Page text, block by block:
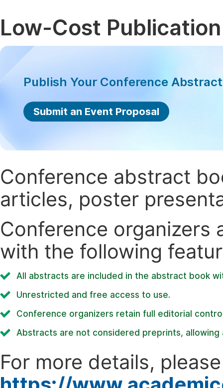
Low-Cost
Publish Your Conference
Submit an Event Proposal
Conference abstract
articles, poster
Conference organizers
with the following
All abstracts are included in the abstract book
Unrestricted and free access to use.
Conference organizers retain full editorial
Abstracts are not considered preprints,
For more details,